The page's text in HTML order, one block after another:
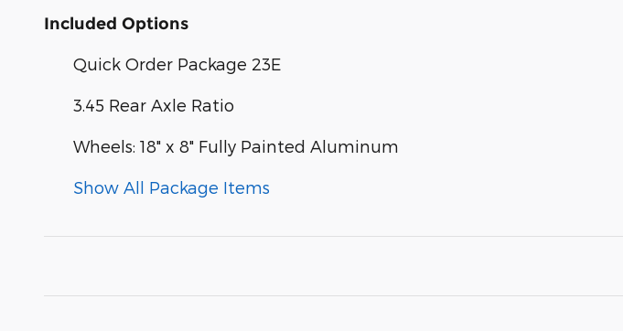
Included Options
Quick Order Package 23E
3.45 Rear Axle Ratio
Wheels: 18" x 8" Fully Painted Aluminum
Show All Package Items